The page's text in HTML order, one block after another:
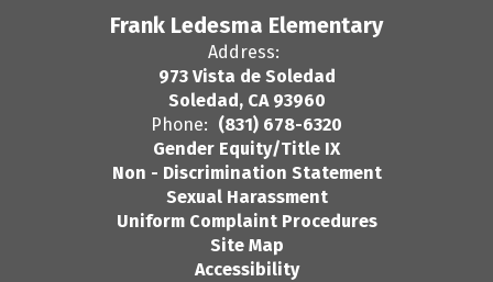
Frank Ledesma Elementary
Address:
973 Vista de Soledad
Soledad, CA 93960
Phone: (831) 678-6320
Gender Equity/Title IX
Non - Discrimination Statement
Sexual Harassment
Uniform Complaint Procedures
Site Map
Accessibility